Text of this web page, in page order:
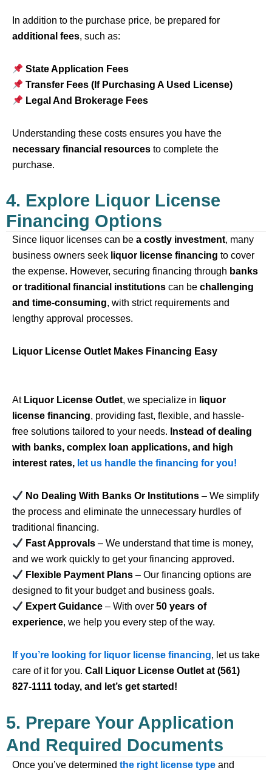
In addition to the purchase price, be prepared for
additional fees, such as:
State Application Fees
Transfer Fees (If Purchasing A Used License)
Legal And Brokerage Fees
Understanding these costs ensures you have the
necessary financial resources to complete the
purchase.
4. Explore Liquor License
Financing Options
Since liquor licenses can be a costly investment, many
business owners seek liquor license financing to cover
the expense. However, securing financing through banks
or traditional financial institutions can be challenging
and time-consuming, with strict requirements and
lengthy approval processes.
Liquor License Outlet Makes Financing Easy
At Liquor License Outlet, we specialize in liquor
license financing, providing fast, flexible, and hassle-
free solutions tailored to your needs. Instead of dealing
with banks, complex loan applications, and high
interest rates, let us handle the financing for you!
No Dealing With Banks Or Institutions – We simplify
the process and eliminate the unnecessary hurdles of
traditional financing.
Fast Approvals – We understand that time is money,
and we work quickly to get your financing approved.
Flexible Payment Plans – Our financing options are
designed to fit your budget and business goals.
Expert Guidance – With over50 years of
experience, we help you every step of the way.
If you’re looking for liquor license financing, let us take
care of it for you. Call Liquor License Outlet at (561)
827-1111 today, and let’s get started!
5. Prepare Your Application
And Required Documents
Once you’ve determined the right license type and